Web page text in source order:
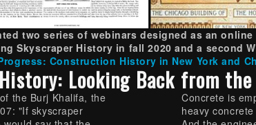
two series of webinars designed as an
Skyscraper History in fall 2020 and a second
Construction History in New York and
Looking Back from
the Burj Khalifa, the
"If skyscraper
Concrete is
heavy